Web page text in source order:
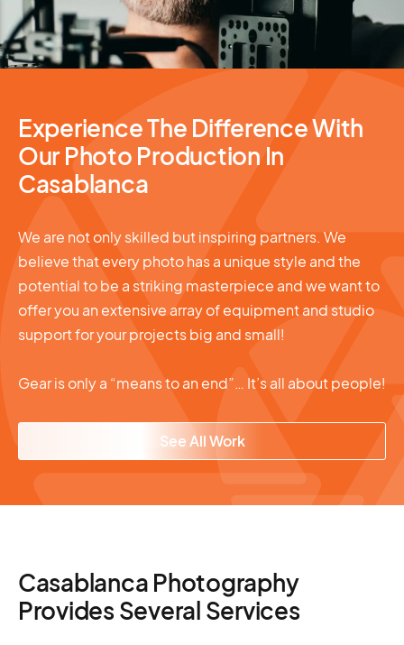
Photography Services
Experience The Difference With
Our Photo Production In
Casablanca
We are not only skilled but inspiring partners. We
believe that every photo has a unique style and the
potential to be a striking masterpiece and we want to
offer you an extensive array of equipment and studio
support for your projects big and small!
Gear is only a “means to an end”… It’s all about people!
See All Work
Casablanca Photography
Provides Several Services